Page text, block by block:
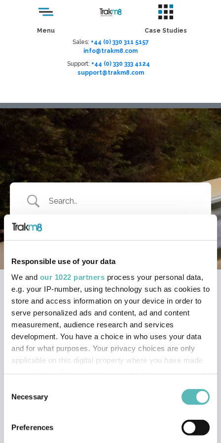
Responsible use of your data
We and our 1022 partners process your personal data,
e.g. your IP-number, using technology such as cookies to
store and access information on your device in order to
serve personalized ads and content, ad and content
measurement, audience research and services
development. You have a choice in who uses your data
and for what purposes. Your privacy choices are only
applicable on this digital property where you have made
the Privacy trigger icon.
Collect information about your geographical
Selection
Necessary
Preferences
Menu
Case Studies
Sales: +44 (0) 330 311 5157
info@trakm8.com
Support: +44 (0) 330 333 4124
support@trakm8.com
Home
Trakm8 Support Portal
RoadHawk Cameras
RoadHawk HD-2 Dash Cam
MY ROADHAWK HD-2
IS NOT LOCKING ON
obtain a GPS signal the first time the RoadHawk HD-2 is